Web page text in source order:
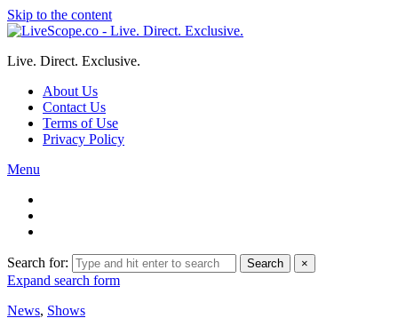
Skip to the content
Live. Direct. Exclusive.
About Us
Contact Us
Terms of Use
Privacy Policy
Menu
Search for: Search ×
Expand search form
News, Shows